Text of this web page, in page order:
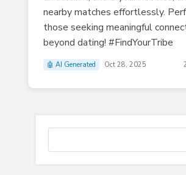
nearby matches effortlessly.
those seeking meaningful
beyond dating! #FindYourTribe
🤖 AI Generated Oct 28, 2025